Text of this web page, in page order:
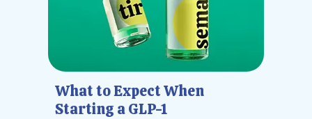
What to Expect When
Starting a GLP-1